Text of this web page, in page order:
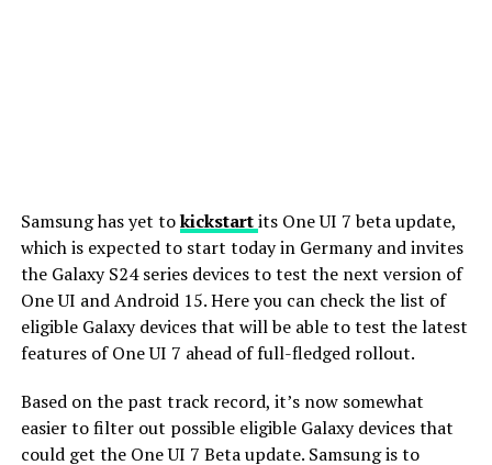
Samsung has yet tokickstartits One UI 7 beta update,
which is expected to start today in Germany and invites
the Galaxy S24 series devices to test the next version of
One UI and Android 15. Here you can check the list of
eligible Galaxy devices that will be able to test the latest
features of One UI 7 ahead of full-fledged rollout.
Based on the past track record, it’s now somewhat
easier to filter out possible eligible Galaxy devices that
could get the One UI 7 Beta update. Samsung is to